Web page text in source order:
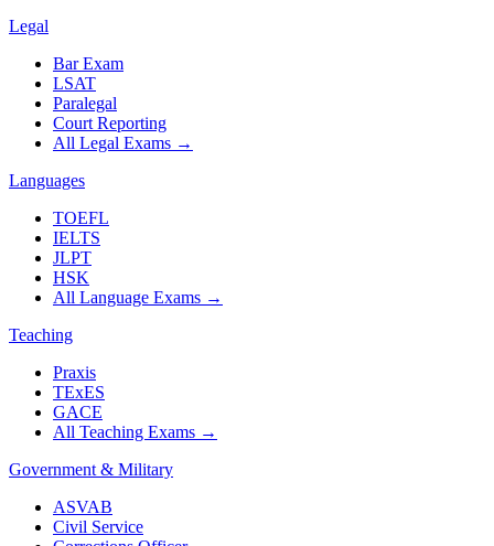
Legal
Bar Exam
LSAT
Paralegal
Court Reporting
All Legal Exams →
Languages
TOEFL
IELTS
JLPT
HSK
All Language Exams →
Teaching
Praxis
TExES
GACE
All Teaching Exams →
Government & Military
ASVAB
Civil Service